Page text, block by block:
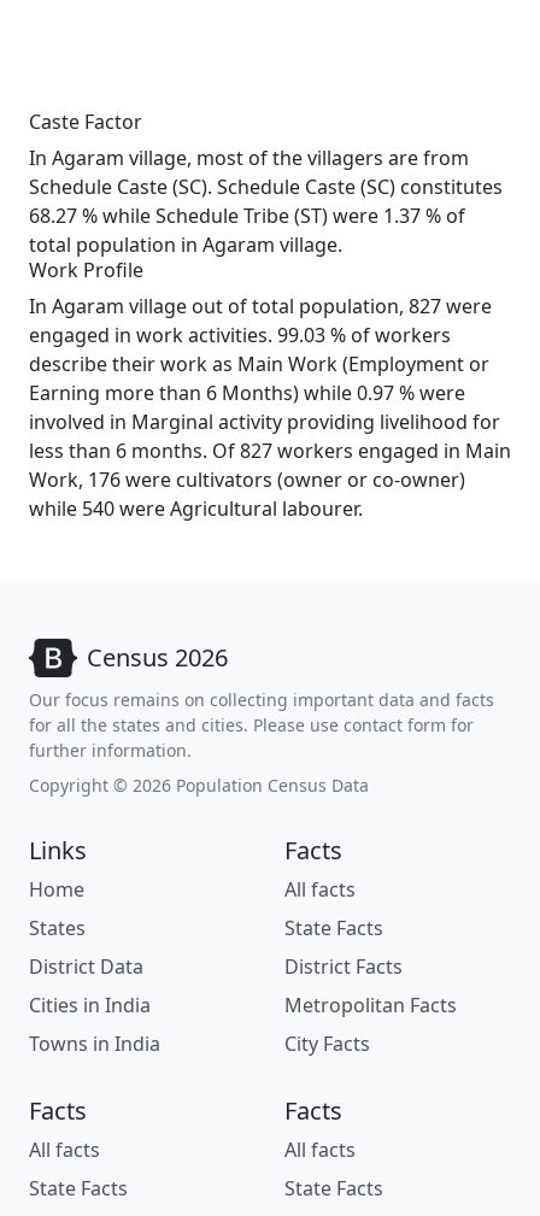
Caste Factor
In Agaram village, most of the villagers are from
Schedule Caste (SC). Schedule Caste (SC) constitutes
68.27 % while Schedule Tribe (ST) were 1.37 % of
total population in Agaram village.
Work Profile
In Agaram village out of total population, 827 were
engaged in work activities. 99.03 % of workers
describe their work as Main Work (Employment or
Earning more than 6 Months) while 0.97 % were
involved in Marginal activity providing livelihood for
less than 6 months. Of 827 workers engaged in Main
Work, 176 were cultivators (owner or co-owner)
while 540 were Agricultural labourer.
Census 2026
Our focus remains on collecting important data and facts
for all the states and cities. Please use contact form for
further information.
Copyright © 2026 Population Census Data
Links
Home
States
District Data
Cities in India
Towns in India
Facts
All facts
State Facts
District Facts
Metropolitan Facts
City Facts
Facts
All facts
State Facts
Facts
All facts
State Facts